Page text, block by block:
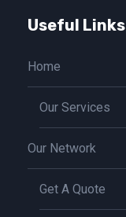
Useful Links
Home
Our Services
Our Network
Get A Quote